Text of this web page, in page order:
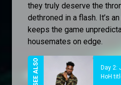
they truly deserve the
dethroned in a flash. It’s
keeps the game
housemates on edge.
Day 2:
HoH